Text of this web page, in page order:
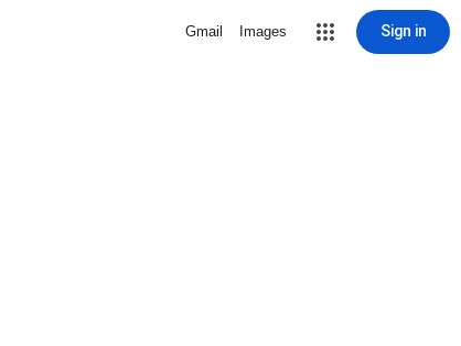
Gmail Images Sign in